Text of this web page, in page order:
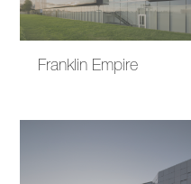
Franklin Empire